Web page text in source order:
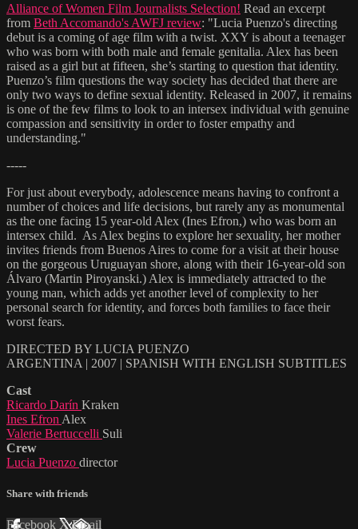
Alliance of Women Film Journalists Selection! Read an excerpt
from Beth Accomando's AWFJ review: "Lucia Puenzo's directing
debut is a coming of age film with a twist. XXY is about a teenager
who was born with both male and female genitalia. Alex has been
raised as a girl but at fifteen, she’s starting to question that identity.
Puenzo’s film questions the way society has decided that there are
only two ways to define sexual identity. Released in 2007, it remains
is one of the few films to look to an intersex individual with genuine
compassion and sensitivity in order to foster empathy and
understanding."
-----
For just about everybody, adolescence means having to confront a
number of choices and life decisions, but rarely any as monumental
as the one facing 15 year-old Alex (Ines Efron,) who was born an
intersex child. As Alex begins to explore her sexuality, her mother
invites friends from Buenos Aires to come for a visit at their house
on the gorgeous Uruguayan shore, along with their 16-year-old son
Álvaro (Martin Piroyanski.) Alex is immediately attracted to the
young man, which adds yet another level of complexity to her
personal search for identity, and forces both families to face their
worst fears.
DIRECTED BY LUCIA PUENZO
ARGENTINA | 2007 | SPANISH WITH ENGLISH SUBTITLES
Cast
Ricardo Darín Kraken
Ines Efron Alex
Valerie Bertuccelli Suli
Crew
Lucia Puenzo director
Share with friends
Facebook XEmail